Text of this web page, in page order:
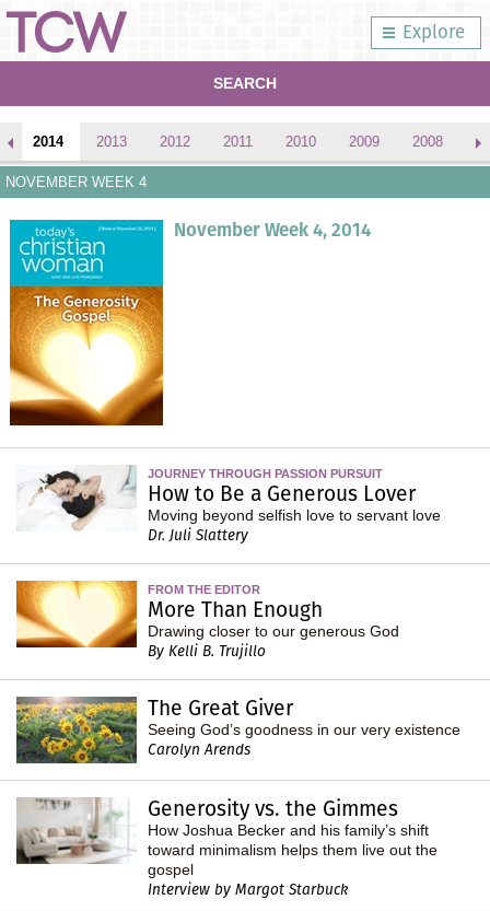
Explore
SEARCH
2014 2013 2012 2011 2010 2009 2008
NOVEMBER WEEK 4
November Week 4, 2014
JOURNEY THROUGH PASSION PURSUIT
How to Be a Generous Lover
Moving beyond selfish love to servant love
Dr. Juli Slattery
FROM THE EDITOR
More Than Enough
Drawing closer to our generous God
By Kelli B. Trujillo
The Great Giver
Seeing God’s goodness in our very existence
Carolyn Arends
Generosity vs. the Gimmes
How Joshua Becker and his family’s shift
toward minimalism helps them live out the
gospel
Interview by Margot Starbuck